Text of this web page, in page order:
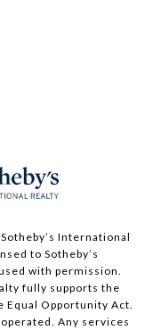
International
to Sotheby’s
with permission.
fully supports the
Equal Opportunity Act.
Any services